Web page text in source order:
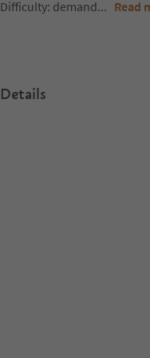
Difficulty: demand... Read
Details